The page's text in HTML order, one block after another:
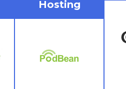
Hosting